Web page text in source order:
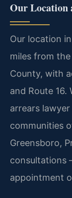
Our Location
Our location
miles from
County, with
and Route 16.
arrears
communities
Greensboro,
consultations
appointment